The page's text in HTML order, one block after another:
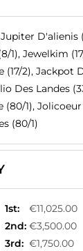
D'alienis
1), Jewelkim
2), Jackpot
Des Landes
(80/1),
(80/1)
1st:
€11,025.00
2nd: €3,500.00
3rd: €1,750.00